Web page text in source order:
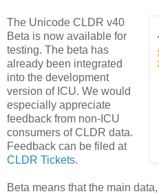
The Unicode CLDR v40
Beta is now available for
testing. The beta has
already been integrated
into the development
version of ICU. We would
especially appreciate
feedback from non-ICU
consumers of CLDR data.
Feedback can be filed at
CLDR Tickets.
Beta means that the main